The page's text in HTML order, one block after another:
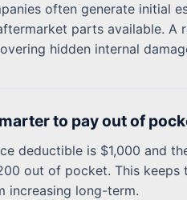
often generate initial
parts available.
hidden internal
to pay out of
deductible is $1,000 and
out of pocket. This
increasing long-term.